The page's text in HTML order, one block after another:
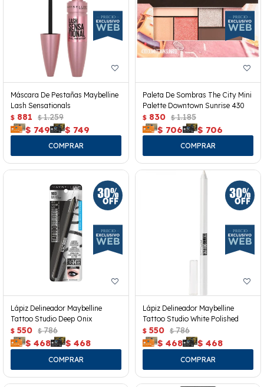
Máscara De Pestañas Maybelline
Lash Sensationals
$ 881 $ 1.259
$ 749 $ 749
Paleta De Sombras The City Mini
Palette Downtown Sunrise 430
$ 830 $ 1.185
$ 706 $ 706
Lápiz Delineador Maybelline
Tattoo Studio Deep Onix
$ 550 $ 786
$ 468 $ 468
Lápiz Delineador Maybelline
Tattoo Studio White Polished
$ 550 $ 786
$ 468 $ 468